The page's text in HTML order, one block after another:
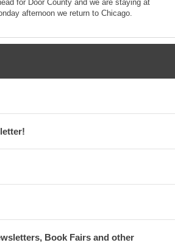
for Door County and we are staying at
afternoon we return to Chicago.
Book Fairs and other